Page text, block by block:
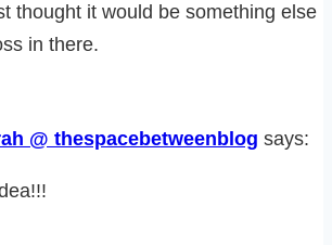
thought it would be something else
in there.
@ thespacebetweenblog says: